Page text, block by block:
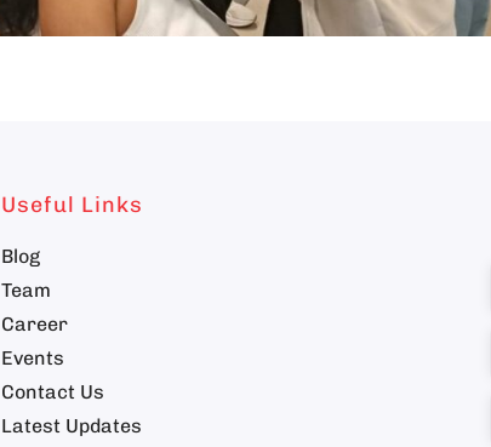
Useful Links
Blog
Team
Career
Events
Contact Us
Latest Updates